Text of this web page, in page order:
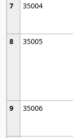
7
35004
8
35005
9
35006